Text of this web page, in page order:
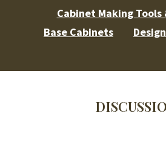
Cabinet Making Tools
Base Cabinets